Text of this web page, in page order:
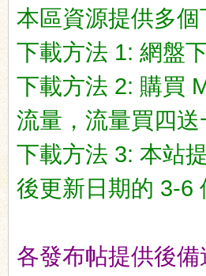
本區資源提供多個
下載方法 1: 網盤
下載方法 2: 購買
流量，流量買四送
下載方法 3: 本站
後更新日期的 3-6
各發布帖提供後